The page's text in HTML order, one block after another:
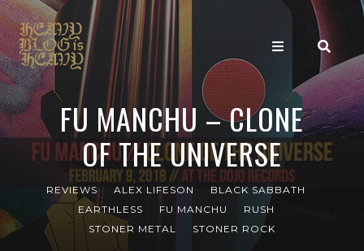
FU MANCHU – CLONE
OF THE UNIVERSE
REVIEWS ALEX LIFESON
BLACK SABBATH
EARTHLESS
FU MANCHU
RUSH
STONER METAL
STONER ROCK